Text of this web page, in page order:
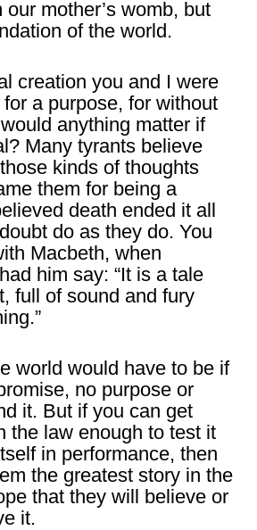
mother’s womb, but
of the world.
creation you and I were
a purpose, for without
anything matter if
Many tyrants believe
kinds of thoughts
them for being a
death ended it all
do as they do. You
Macbeth, when
him say: “It is a tale
full of sound and fury
world would have to be if
no purpose or
it. But if you can get
the law enough to test it
in performance, then
the greatest story in the
that they will believe or
it.